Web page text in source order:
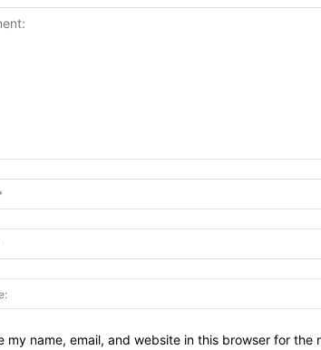
my name, email, and website in this browser for the